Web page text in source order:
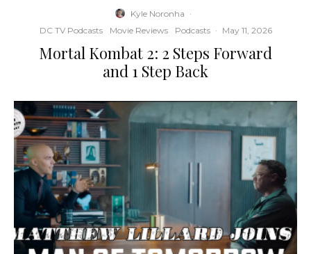
Kyle Noronha ·
DC TV Podcasts
Movie Reviews Podcasts · May 11, 2026
Mortal Kombat 2: 2 Steps Forward
and 1 Step Back